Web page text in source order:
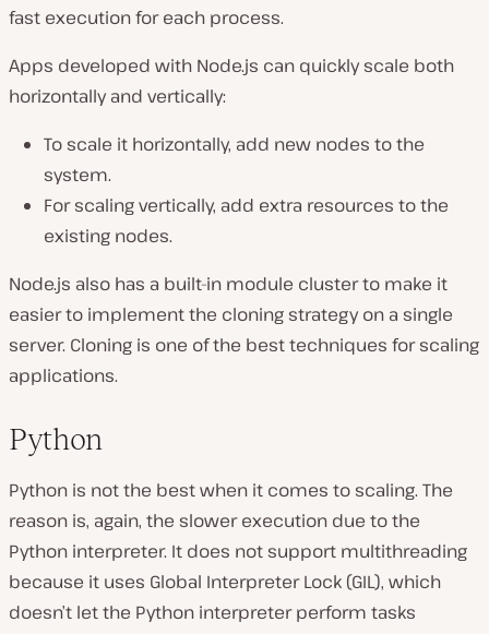
fast execution for each process.
Apps developed with Node.js can quickly scale both
horizontally and vertically:
To scale it horizontally, add new nodes to the
system.
For scaling vertically, add extra resources to the
existing nodes.
Node.js also has a built-in module cluster to make it
easier to implement the cloning strategy on a single
server. Cloning is one of the best techniques for scaling
applications.
Python
Python is not the best when it comes to scaling. The
reason is, again, the slower execution due to the
Python interpreter. It does not support multithreading
because it uses Global Interpreter Lock (GIL), which
doesn’t let the Python interpreter perform tasks